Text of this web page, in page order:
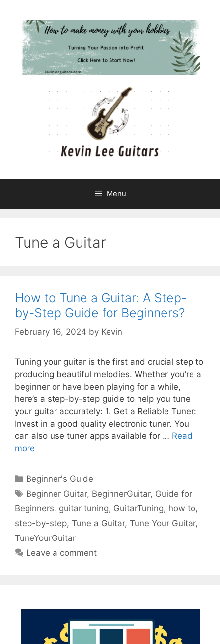
content
Menu
Tune a Guitar
How to Tune a Guitar: A Step-
by-Step Guide for Beginners?
February 16, 2024 by Kevin
Tuning your guitar is the first and crucial step to
producing beautiful melodies. Whether you’re a
beginner or have been playing for a while,
here’s a step-by-step guide to help you tune
your guitar accurately: 1. Get a Reliable Tuner:
Invest in a good quality electronic tuner. You
can also use tuner apps available for … Read
more
Categories
Beginner's Guide
Tags
Beginner Guitar, BeginnerGuitar, Guide for
Beginners, guitar tuning, GuitarTuning, how to,
step-by-step, Tune a Guitar, Tune Your Guitar,
TuneYourGuitar
Leave a comment